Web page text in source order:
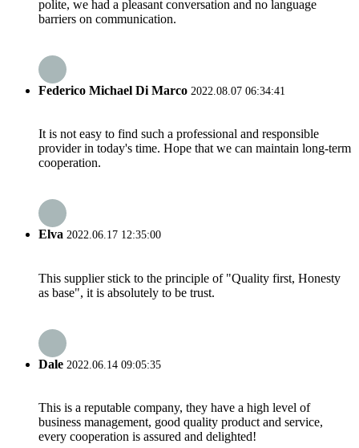
polite, we had a pleasant conversation and no language
barriers on communication.
Federico Michael Di Marco 2022.08.07 06:34:41
It is not easy to find such a professional and responsible
provider in today's time. Hope that we can maintain long-term
cooperation.
Elva 2022.06.17 12:35:00
This supplier stick to the principle of "Quality first, Honesty
as base", it is absolutely to be trust.
Dale 2022.06.14 09:05:35
This is a reputable company, they have a high level of
business management, good quality product and service,
every cooperation is assured and delighted!